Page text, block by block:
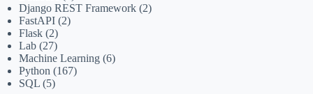
Django REST Framework (2)
FastAPI (2)
Flask (2)
Lab (27)
Machine Learning (6)
Python (167)
SQL (5)